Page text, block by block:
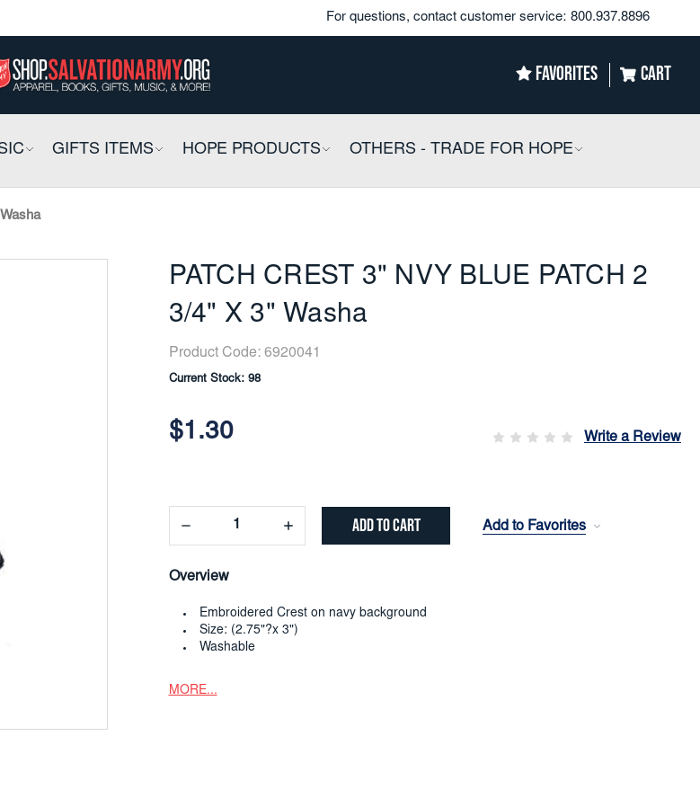
For questions, contact customer service: 800.937.8896
FAVORITES CART
COLLAPSIBLE
GIFTS ITEMSCOLLAPSIBLE
HOPE PRODUCTSCOLLAPSIBLE
OTHERS - TRADE FOR HOPECOLLAPSIBLE
PATCH CREST 3" NVY BLUE PATCH 2
3/4" X 3" Washa
Product Code: 6920041
Current Stock: 98
$1.30 Write a Review
Decrease
Quantity:
Increase
Quantity:
Add to Favorites
Overview
Embroidered Crest on navy background
Size: (2.75"?x 3")
Washable
MORE...